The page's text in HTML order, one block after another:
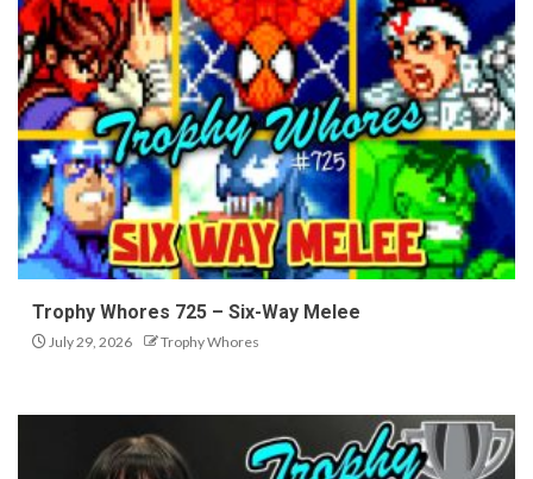
Trophy Whores 725 – Six-Way Melee
July 29, 2026 Trophy Whores